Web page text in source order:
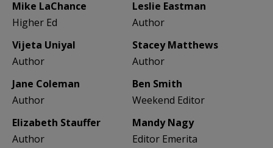
Mike LaChance
Higher Ed
Leslie Eastman
Author
Vijeta Uniyal
Author
Stacey Matthews
Author
Jane Coleman
Author
Ben Smith
Weekend Editor
Elizabeth Stauffer
Author
Mandy Nagy
Editor Emerita